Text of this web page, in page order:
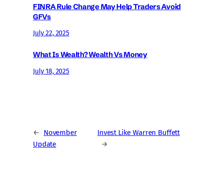
FINRA Rule Change May Help Traders Avoid
GFVs
July 22, 2025
What Is Wealth? Wealth Vs Money
July 18, 2025
←
November
Update
Invest Like Warren Buffett
→